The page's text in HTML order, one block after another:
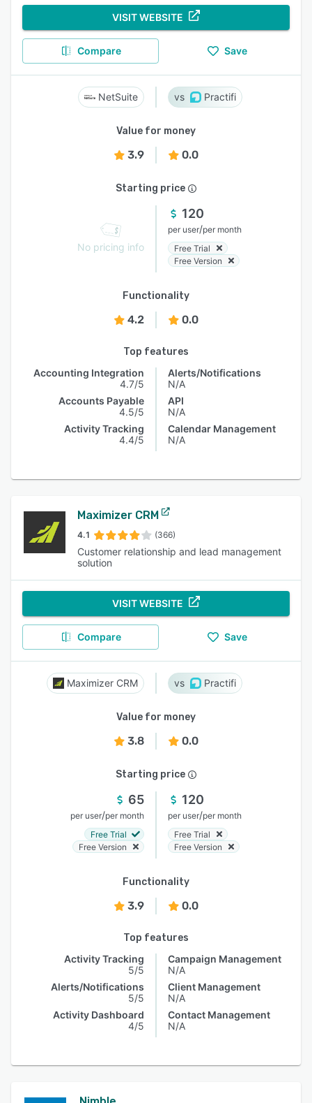
VISIT WEBSITE
Compare Save
NetSuite Practifi
Value for money
3.9 0.0
Starting price
No pricing info
120
per user/per month
Free Trial
Free Version
Functionality
4.2 0.0
Top features
Accounting Integration
4.7/5
Accounts Payable
4.5/5
Activity Tracking
4.4/5
Alerts/Notifications
N/A
API
N/A
Calendar Management
N/A
Maximizer CRM
4.1 (366)
Customer relationship and lead management
solution
VISIT WEBSITE
Compare Save
Maximizer CRM Practifi
Value for money
3.8 0.0
Starting price
65
per user/per month
Free Trial
Free Version
120
per user/per month
Free Trial
Free Version
Functionality
3.9 0.0
Top features
Activity Tracking
5/5
Alerts/Notifications
5/5
Activity Dashboard
4/5
Campaign Management
N/A
Client Management
N/A
Contact Management
N/A